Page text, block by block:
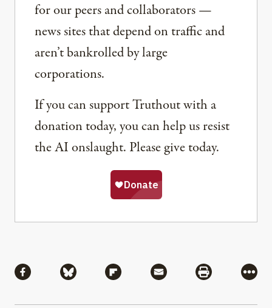
for our peers and collaborators —
news sites that depend on traffic and
aren’t bankrolled by large
corporations.
If you can support Truthout with a
donation today, you can help us resist
the AI onslaught. Please give today.
Share via Facebook
Share via BlueskyShare via Flipboard
Share via MailShare via
More